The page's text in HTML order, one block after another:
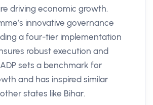
driving economic growth.
innovative governance
a four-tier implementation
robust execution and
sets a benchmark for
and has inspired similar
states like Bihar.​